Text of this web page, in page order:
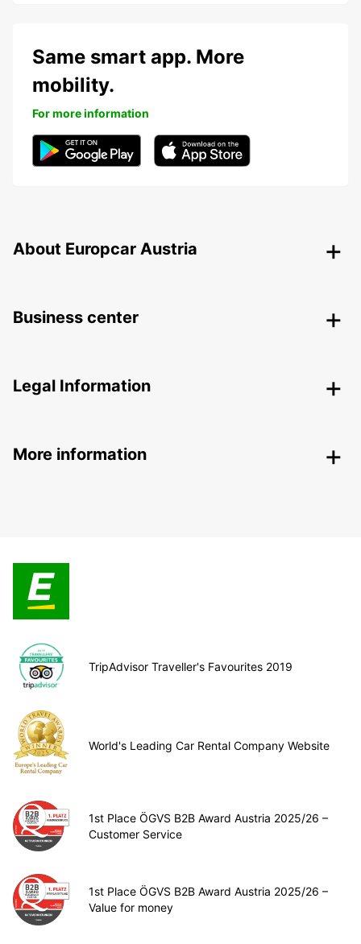
Same smart app. More
mobility.
For more information
About Europcar Austria
Business center
Legal Information
More information
TripAdvisor Traveller's Favourites 2019
World's Leading Car Rental Company Website
1st Place ÖGVS B2B Award Austria 2025/26 –
Customer Service
1st Place ÖGVS B2B Award Austria 2025/26 –
Value for money